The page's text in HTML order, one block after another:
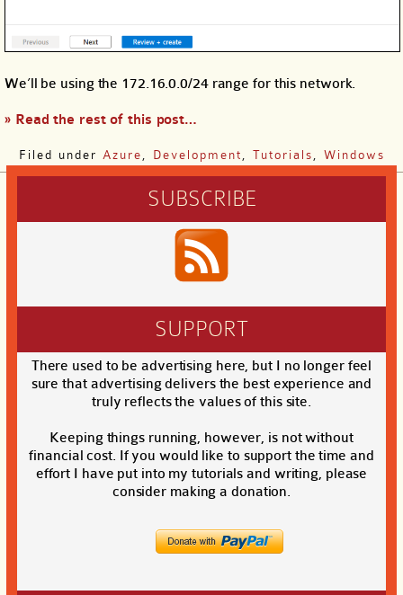
We’ll be using the 172.16.0.0/24 range for this network.
» Read the rest of this post…
Filed under Azure Development Tutorials Windows
SUBSCRIBE
SUPPORT
There used to be advertising here, but I no longer feel
sure that advertising delivers the best experience and
truly reflects the values of this site.
Keeping things running, however, is not without
financial cost. If you would like to support the time and
effort I have put into my tutorials and writing, please
consider making a donation.